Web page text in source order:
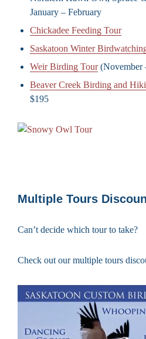
January – February
Chickadee Feeding Tour
Saskatoon Winter
Weir Birding Tour(November
Beaver Creek Birding and
$195
Multiple Tours
Can’t decide which tour to take?
Check out our multiple tours